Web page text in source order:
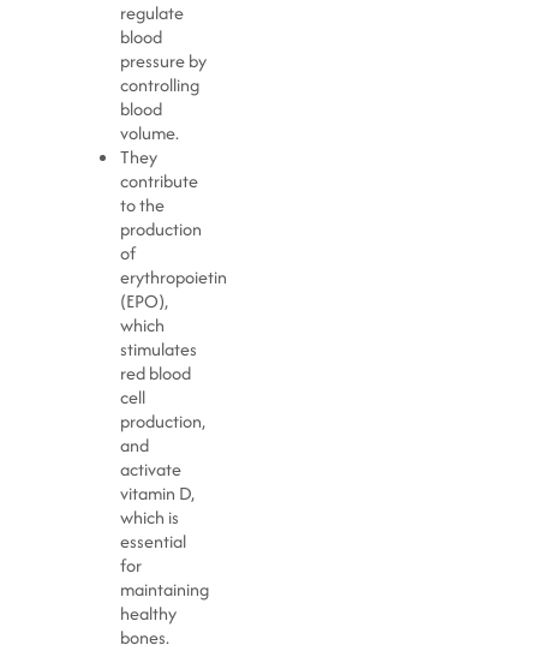
regulate
blood
pressure by
controlling
blood
volume.
They
contribute
to the
production
of
erythropoietin
(EPO),
which
stimulates
red blood
cell
production,
and
activate
vitamin D,
which is
essential
for
maintaining
healthy
bones.